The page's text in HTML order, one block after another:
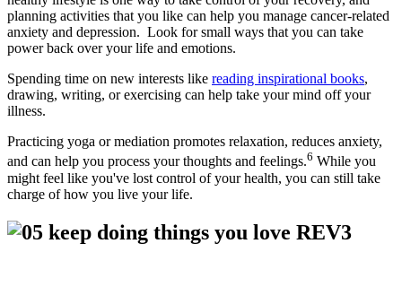
planning activities that you like can help you manage cancer-related
anxiety and depression. Look for small ways that you can take
power back over your life and emotions.
Spending time on new interests like reading inspirational books,
drawing, writing, or exercising can help take your mind off your
illness.
Practicing yoga or mediation promotes relaxation, reduces anxiety,
and can help you process your thoughts and feelings.6 While you
might feel like you've lost control of your health, you can still take
charge of how you live your life.